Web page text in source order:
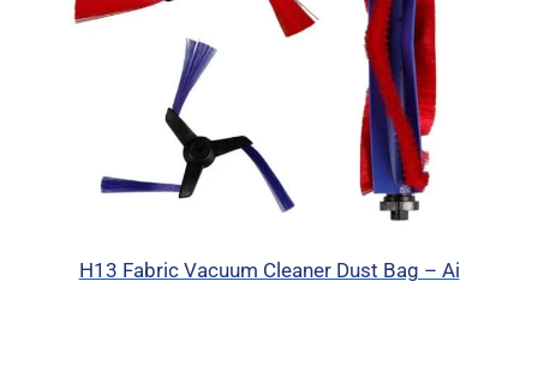
H13 Fabric Vacuum Cleaner Dust Bag – Ai